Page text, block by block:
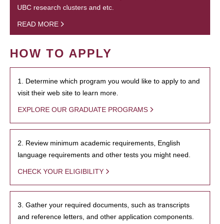
UBC research clusters and etc.
READ MORE
HOW TO APPLY
1. Determine which program you would like to apply to and
visit their web site to learn more.
EXPLORE OUR GRADUATE PROGRAMS
2. Review minimum academic requirements, English
language requirements and other tests you might need.
CHECK YOUR ELIGIBILITY
3. Gather your required documents, such as transcripts
and reference letters, and other application components.